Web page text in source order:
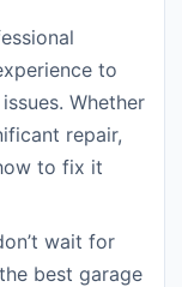
to
Whether
repair,
to fix it
wait for
best garage